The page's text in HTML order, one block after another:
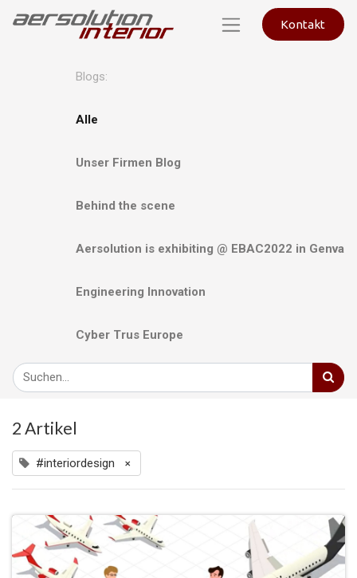
Kontakt
Blogs:
Alle
Unser Firmen Blog
Behind the scene
Aersolution is exhibiting @ EBAC2022 in Genva
Engineering Innovation
Cyber Trus Europe
2 Artikel
#interiordesign ×